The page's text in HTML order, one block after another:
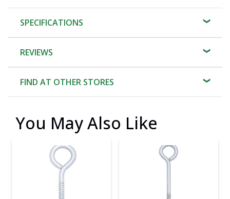
SPECIFICATIONS
REVIEWS
FIND AT OTHER STORES
You May Also Like